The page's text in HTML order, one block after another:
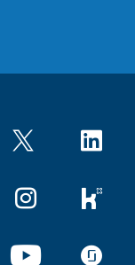
Twitter LinkedIn
Instagram kununu
YouTube